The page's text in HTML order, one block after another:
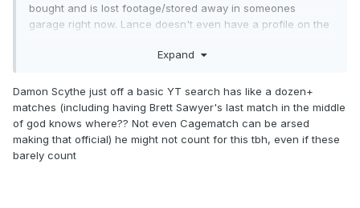
bought and is lost footage/stored away in someones
garage right now. Lance doesn't even have a profile on the
a small Portland indy in 2012.Expand
Damon Scythe just off a basic YT search has like a dozen+
matches (including having Brett Sawyer's last match in the middle
of god knows where?? Not even Cagematch can be arsed
making that official) he might not count for this tbh, even if these
barely count